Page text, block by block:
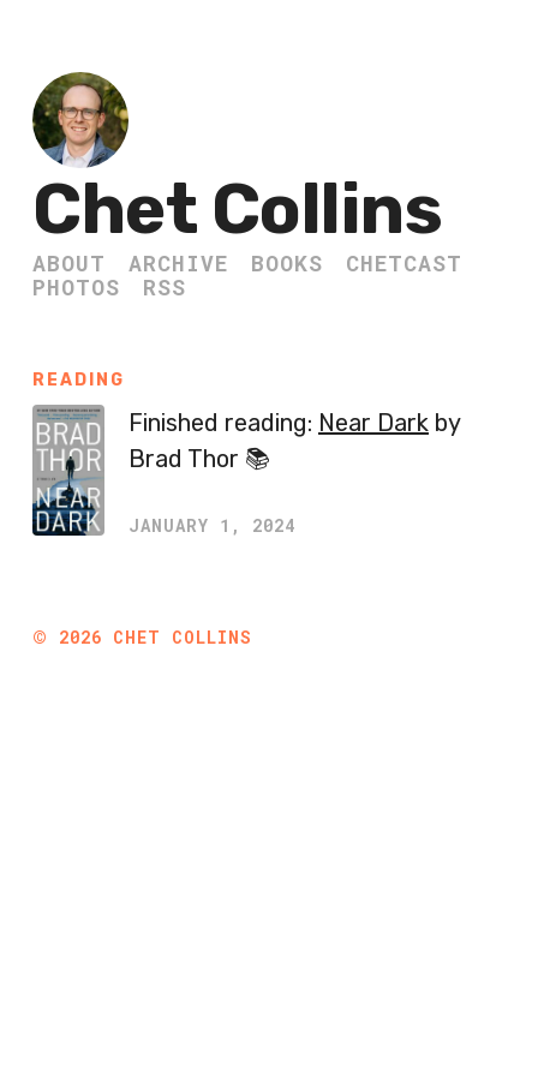
Chet Collins
ABOUT ARCHIVE BOOKS
CHETCAST
PHOTOS
RSS
READING
Finished reading: Near Dark by
Brad Thor 📚
JANUARY 1, 2024
© 2026 CHET COLLINS